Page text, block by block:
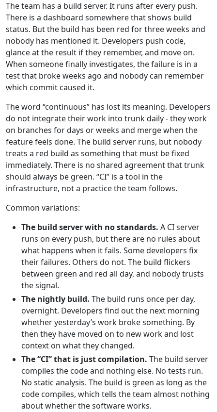
The team has a build server. It runs after every push.
There is a dashboard somewhere that shows build
status. But the build has been red for three weeks and
nobody has mentioned it. Developers push code,
glance at the result if they remember, and move on.
When someone finally investigates, the failure is in a
test that broke weeks ago and nobody can remember
which commit caused it.
The word “continuous” has lost its meaning. Developers
do not integrate their work into trunk daily - they work
on branches for days or weeks and merge when the
feature feels done. The build server runs, but nobody
treats a red build as something that must be fixed
immediately. There is no shared agreement that trunk
should always be green. “CI” is a tool in the
infrastructure, not a practice the team follows.
Common variations:
The build server with no standards. A CI server
runs on every push, but there are no rules about
what happens when it fails. Some developers fix
their failures. Others do not. The build flickers
between green and red all day, and nobody trusts
the signal.
The nightly build. The build runs once per day,
overnight. Developers find out the next morning
whether yesterday’s work broke something. By
then they have moved on to new work and lost
context on what they changed.
The “CI” that is just compilation. The build server
compiles the code and nothing else. No tests run.
No static analysis. The build is green as long as the
code compiles, which tells the team almost nothing
about whether the software works.